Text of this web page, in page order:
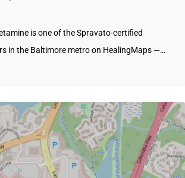
is one of the Spravato-certified
in the Baltimore metro on HealingMaps —…